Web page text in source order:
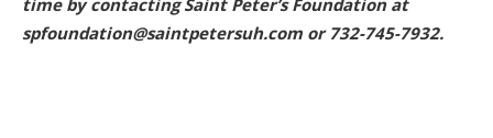
time by contacting Saint Peter’s Foundation at
spfoundation@saintpetersuh.com or 732-745-7932.